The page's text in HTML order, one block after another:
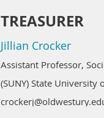
TREASURER
Jillian Crocker
Assistant Professor,
(SUNY) State University